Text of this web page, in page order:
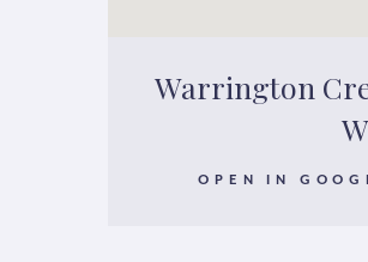
Warrington
OPEN IN